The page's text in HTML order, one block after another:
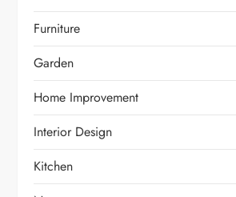
Furniture
Garden
Home Improvement
Interior Design
Kitchen